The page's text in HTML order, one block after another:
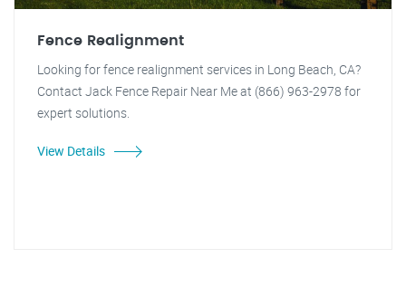
Fence Realignment
Looking for fence realignment services in Long Beach, CA?
Contact Jack Fence Repair Near Me at (866) 963-2978 for
expert solutions.
View Details